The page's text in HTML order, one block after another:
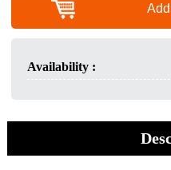
Availability :